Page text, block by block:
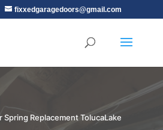
fixxedgaragedoors@gmail.com
Spring Replacement TolucaLake